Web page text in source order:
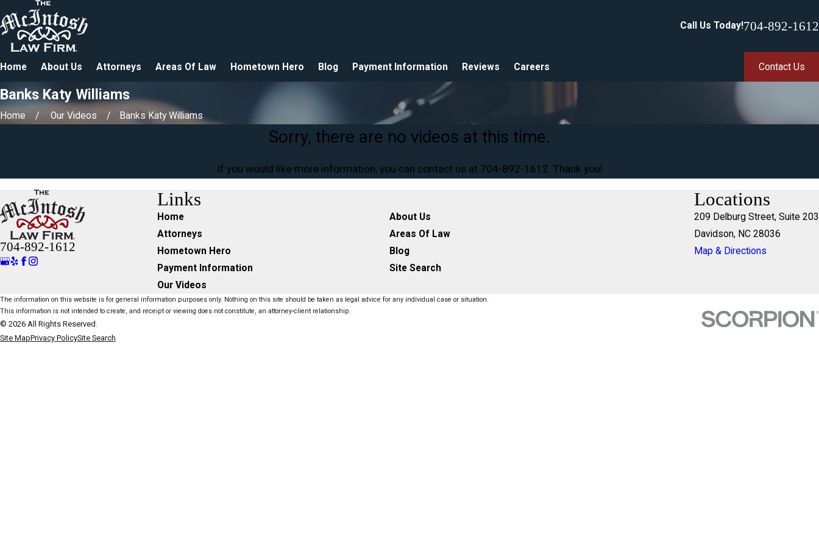
Call Us Today!704-892-1612
Home About Us Attorneys Areas Of Law Hometown Hero Blog Payment Information Reviews Careers Contact Us
Banks Katy Williams
Home Our Videos Banks Katy Williams
Sorry, there are no videos at this time.
If you would like more information, you can contact us at 704-892-1612. Thank you!
704-892-1612
Links
Home
About Us
Attorneys
Areas Of Law
Hometown Hero
Blog
Payment Information
Site Search
Our Videos
Locations
209 Delburg Street, Suite 203
Davidson, NC 28036
Map & Directions
The information on this website is for general information purposes only. Nothing on this site should be taken as legal advice for any individual case or situation.
This information is not intended to create, and receipt or viewing does not constitute, an attorney-client relationship.
© 2026 All Rights Reserved.
Site MapPrivacy PolicySite Search